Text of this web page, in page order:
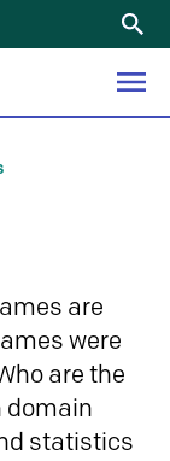
are
were
are the
domain
statistics